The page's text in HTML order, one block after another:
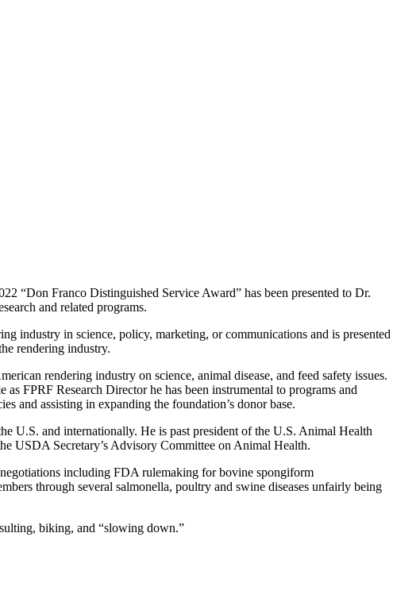
“Don Franco Distinguished Service Award” has been presented to Dr.
and related programs.
industry in science, policy, marketing, or communications and is presented
rendering industry.
rendering industry on science, animal disease, and feed safety issues.
as FPRF Research Director he has been instrumental to programs and
and assisting in expanding the foundation’s donor base.
U.S. and internationally. He is past president of the U.S. Animal Health
USDA Secretary’s Advisory Committee on Animal Health.
including FDA rulemaking for bovine spongiform
through several salmonella, poultry and swine diseases unfairly being
biking, and “slowing down.”